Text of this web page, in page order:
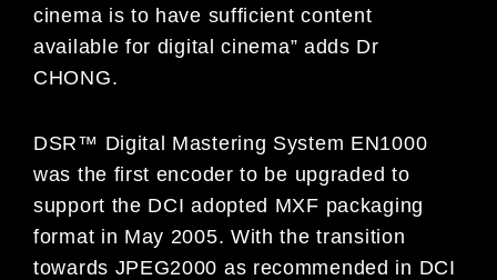
cinema is to have sufficient content
available for digital cinema” adds Dr
CHONG.
DSR™ Digital Mastering System EN1000
was the first encoder to be upgraded to
support the DCI adopted MXF packaging
format in May 2005. With the transition
towards JPEG2000 as recommended in DCI